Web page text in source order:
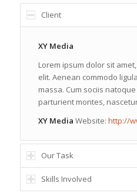
Client
XY Media
Lorem ipsum dolor sit
elit. Aenean commodo
massa. Cum sociis
parturient montes,
XY Media Website: http://
Our Task
Skills Involved